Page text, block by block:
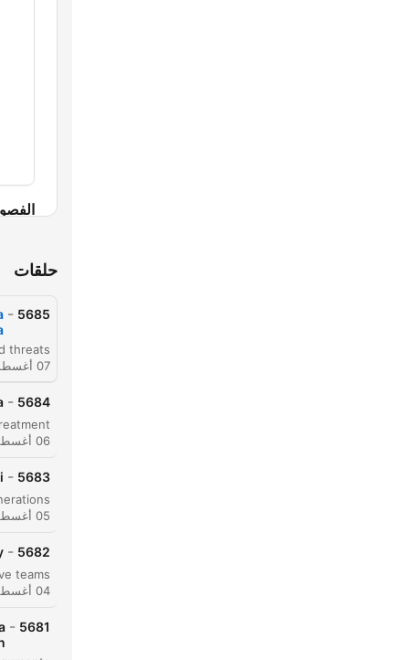
أبرز
حلقات
5685
-
07 أغسطس 2026
5684
-
06 أغسطس 2026
5683
-
05 أغسطس 2026
5682
-
04 أغسطس 2026
5681
-